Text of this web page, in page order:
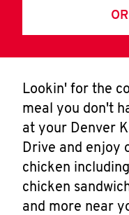
Lookin' for the
meal you don't
at your Denver
Drive and enjoy
chicken
chicken
and more near